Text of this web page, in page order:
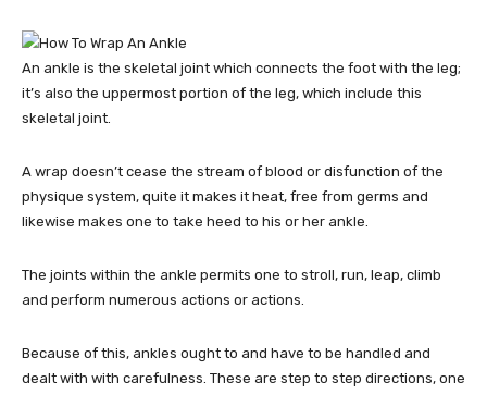
An ankle is the skeletal joint which connects the foot with the leg;
it’s also the uppermost portion of the leg, which include this
skeletal joint.
A wrap doesn’t cease the stream of blood or disfunction of the
physique system, quite it makes it heat, free from germs and
likewise makes one to take heed to his or her ankle.
The joints within the ankle permits one to stroll, run, leap, climb
and perform numerous actions or actions.
Because of this, ankles ought to and have to be handled and
dealt with with carefulness. These are step to step directions, one